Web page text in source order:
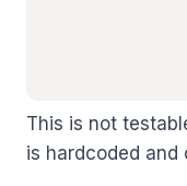
This is not
is hardcoded and